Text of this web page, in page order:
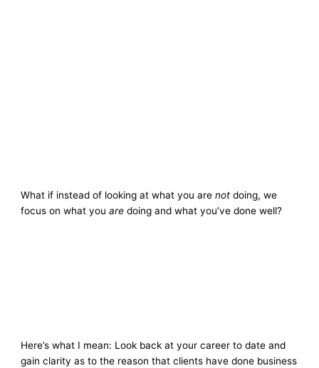
What if instead of looking at what you arenot doing, we
focus on what youare doing and what you’ve done well?
Here’s what I mean: Look back at your career to date and
gain clarity as to the reason that clients have done business